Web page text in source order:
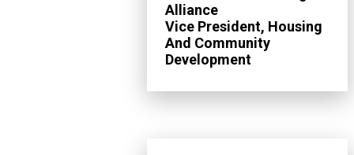
Alliance
Vice President, Housing
And Community
Development